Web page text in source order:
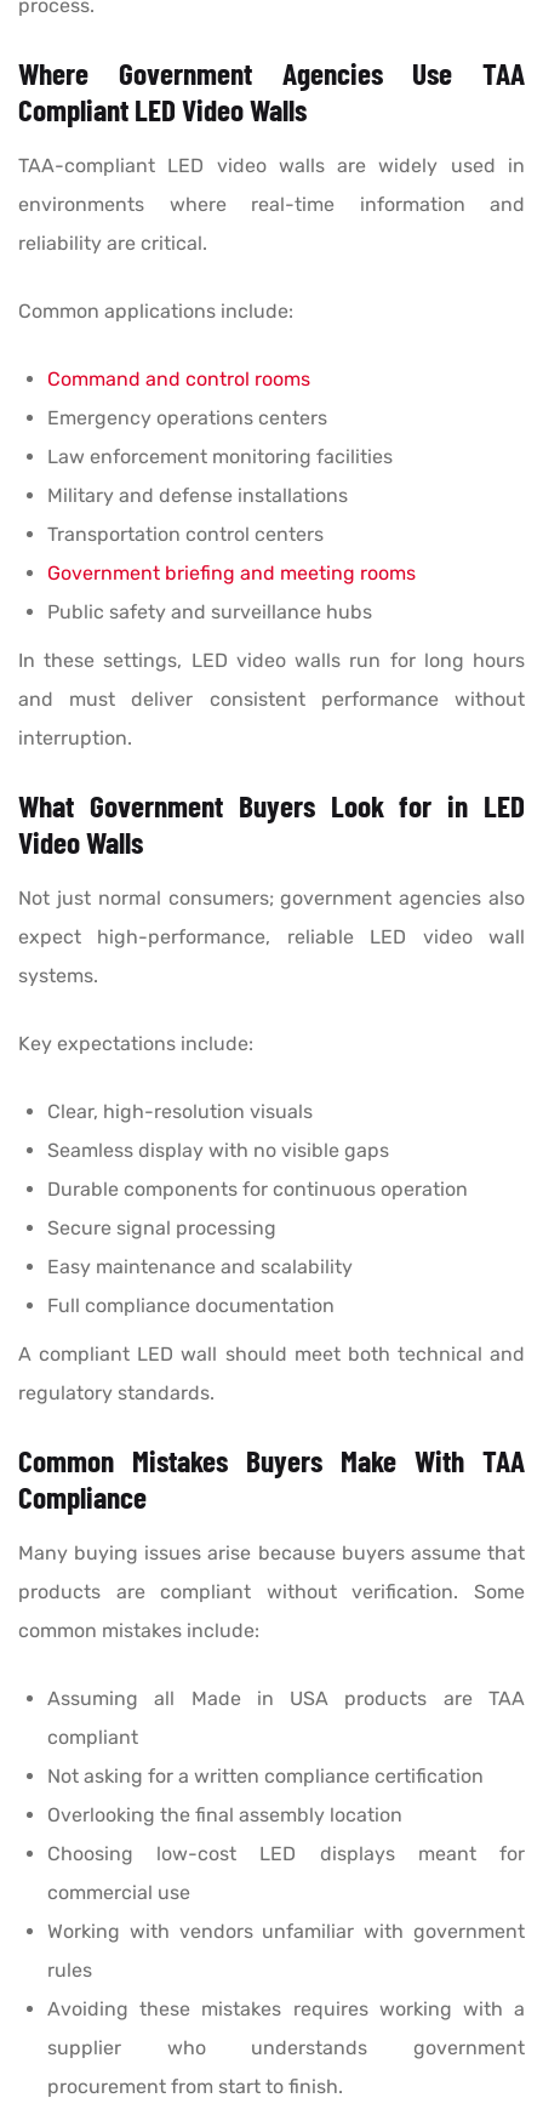
process.
Where Government Agencies Use TAA
Compliant LED Video Walls
TAA-compliant LED video walls are widely used in
environments where real-time information and
reliability are critical.
Common applications include:
Command and control rooms
Emergency operations centers
Law enforcement monitoring facilities
Military and defense installations
Transportation control centers
Government briefing and meeting rooms
Public safety and surveillance hubs
In these settings, LED video walls run for long hours
and must deliver consistent performance without
interruption.
What Government Buyers Look for in LED
Video Walls
Not just normal consumers; government agencies also
expect high-performance, reliable LED video wall
systems.
Key expectations include:
Clear, high-resolution visuals
Seamless display with no visible gaps
Durable components for continuous operation
Secure signal processing
Easy maintenance and scalability
Full compliance documentation
A compliant LED wall should meet both technical and
regulatory standards.
Common Mistakes Buyers Make With TAA
Compliance
Many buying issues arise because buyers assume that
products are compliant without verification. Some
common mistakes include:
Assuming all Made in USA products are TAA
compliant
Not asking for a written compliance certification
Overlooking the final assembly location
Choosing low-cost LED displays meant for
commercial use
Working with vendors unfamiliar with government
rules
Avoiding these mistakes requires working with a
supplier who understands government
procurement from start to finish.